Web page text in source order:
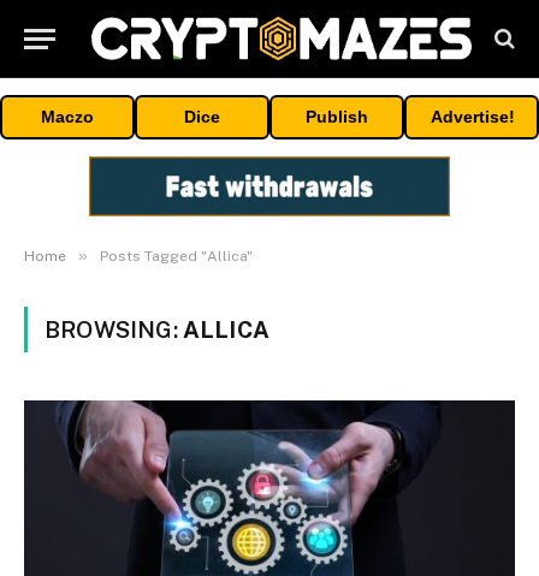
Maczo Dice Publish Advertise!
Home » Posts Tagged "Allica"
BROWSING: ALLICA